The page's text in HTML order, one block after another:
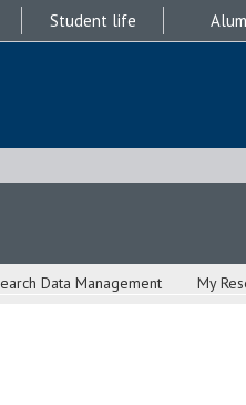
Student life
Data Management My